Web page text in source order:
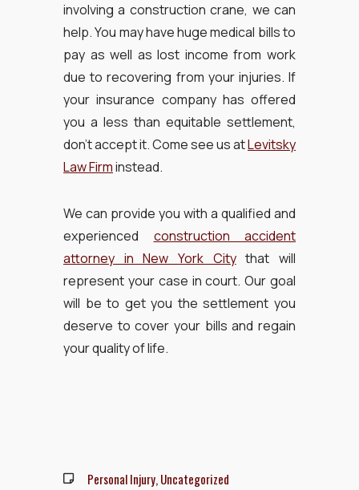
involving a construction crane, we can
help. You may have huge medical bills to
pay as well as lost income from work
due to recovering from your injuries. If
your insurance company has offered
you a less than equitable settlement,
don’t accept it. Come see us atLevitsky
Law Firminstead.
We can provide you with a qualified and
experienced construction accident
attorney in New York Citythat will
represent your case in court. Our goal
will be to get you the settlement you
deserve to cover your bills and regain
your quality of life.
Personal Injury,Uncategorized